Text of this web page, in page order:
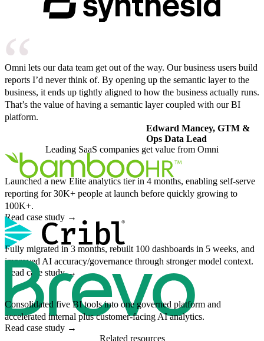
Omni lets our data team get out of the way. Our business users build
reports I’d never think of. By opening up the semantic layer to the
business, it ends up tightly aligned to how the business actually runs.
That’s the value of having a semantic layer coupled with our BI
platform.
Edward Mancey, GTM &
Ops Data Lead
Leading SaaS companies get value from Omni
Launched a new Elite analytics tier in 4 months, enabling self-serve
reporting for 30K+ people at launch before quickly growing to
100K+.
Read case study →
Fully migrated in 3 months, rebuilt 100 dashboards in 5 weeks, and
improved AI accuracy/governance through stronger model context.
Read case study→
Consolidated five BI tools into one governed platform and
accelerated internal plus customer-facing AI analytics.
Read case study →
Related resources